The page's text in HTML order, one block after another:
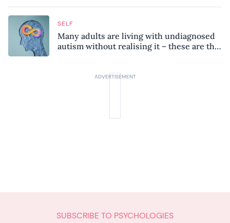
SELF
Many adults are living with undiagnosed
autism without realising it – these are the
SUBSCRIBE TO PSYCHOLOGIES